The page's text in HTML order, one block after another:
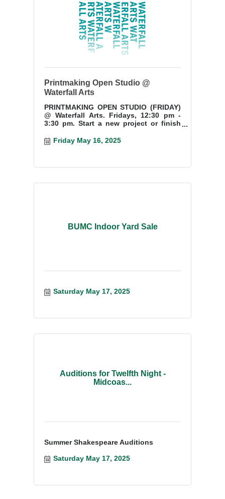
Printmaking Open Studio @
Waterfall Arts
PRINTMAKING OPEN STUDIO (FRIDAY)
@ Waterfall Arts. Fridays, 12:30 pm -
3:30 pm. Start a new project or finish
Friday May 16, 2025
BUMC Indoor Yard Sale
Saturday May 17, 2025
Auditions for Twelfth Night -
Midcoas...
Summer Shakespeare Auditions
Saturday May 17, 2025